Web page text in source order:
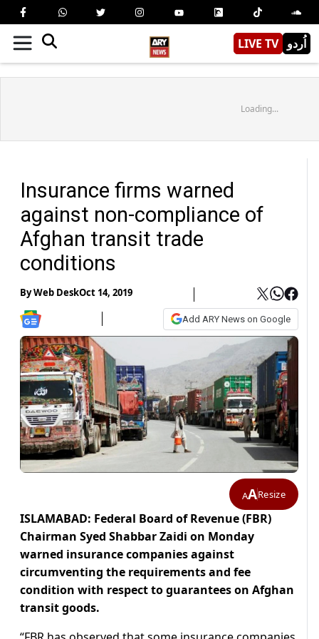
LIVE TV اُردو
Loading...
Insurance firms warned
against non-compliance of
Afghan transit trade
conditions
ByWeb DeskOct 14, 2019
Add ARY News on Google
AAResize
ISLAMABAD: Federal Board of Revenue (FBR)
Chairman Syed Shabbar Zaidi on Monday
warned insurance companies against
circumventing the requirements and fee
condition with respect to guarantees on Afghan
transit goods.